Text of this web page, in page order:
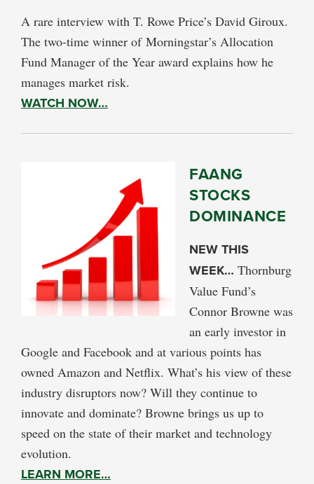
A rare interview with T. Rowe Price’s David Giroux.
The two-time winner of Morningstar’s Allocation
Fund Manager of the Year award explains how he
manages market risk.
WATCH NOW…
FAANG
STOCKS
DOMINANCE
NEW THIS
WEEK… Thornburg
Value Fund’s
Connor Browne was
an early investor in
Google and Facebook and at various points has
owned Amazon and Netflix. What’s his view of these
industry disruptors now? Will they continue to
innovate and dominate? Browne brings us up to
speed on the state of their market and technology
evolution.
LEARN MORE…